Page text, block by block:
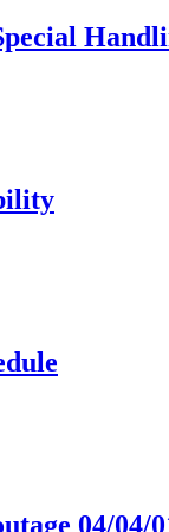
04/04/